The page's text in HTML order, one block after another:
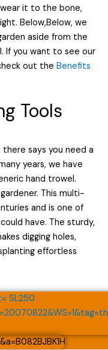
it to the bone,
Below,Below, we
aside from the
If you want to see our
out the Benefits
Tools
says you need a
years, we have
hand trowel.
This multi-
and is one of
have. The sturdy,
digging holes,
effortless